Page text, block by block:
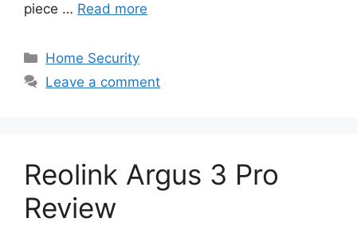
piece … Read more
Categories
Home Security
Leave a comment
Reolink Argus 3 Pro
Review